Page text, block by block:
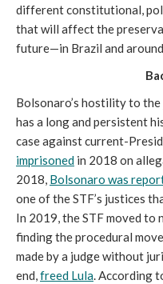
different constitutional,
that will affect the
future—in Brazil and
Bolsonaro’s hostility to
has a long and persistent
case against current-
imprisoned in 2018 on
2018, Bolsonaro was
one of the STF’s justices
In 2019, the STF moved to
finding the procedural
made by a judge without
end,freed Lula. According